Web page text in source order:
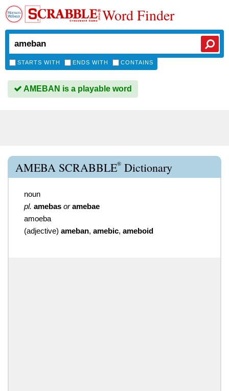
Word Finder
STARTS WITH ENDS WITH CONTAINS
AMEBAN is a playable word
AMEBA SCRABBLE® Dictionary
noun
pl. amebas or amebae
amoeba
(adjective) ameban, amebic, ameboid